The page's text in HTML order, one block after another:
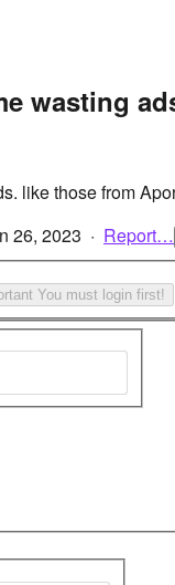
wasting
like those from
26, 2023 · Report…
You must login first!